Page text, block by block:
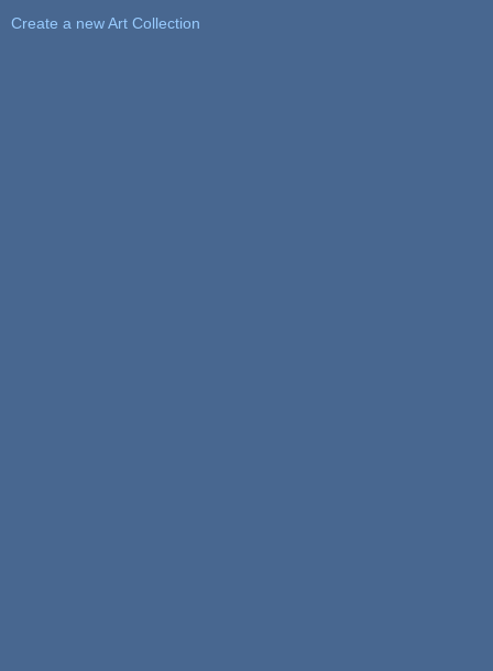
Create a new Art Collection